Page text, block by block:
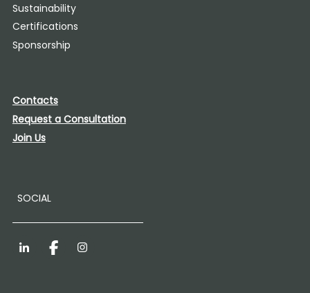
Sustainability
Certifications
Sponsorship
Contacts
Request a Consultation
Join Us
SOCIAL
LinkedInFacebookInstagram